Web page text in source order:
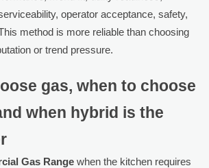
operator acceptance, safety,
method is more reliable than choosing
or trend pressure.
gas, when to choose
when hybrid is the
Gas Rangewhen the kitchen requires